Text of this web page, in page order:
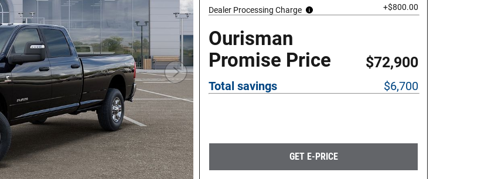
Dealer Processing Charge
+$800.00
Ourisman
Promise Price
$72,900
Total savings $6,700
GET E-PRICE